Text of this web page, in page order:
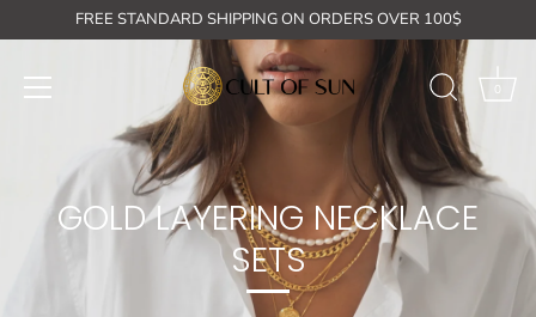
to
FREE STANDARD SHIPPING ON ORDERS OVER 100$
0
GOLD LAYERING NECKLACE
SETS